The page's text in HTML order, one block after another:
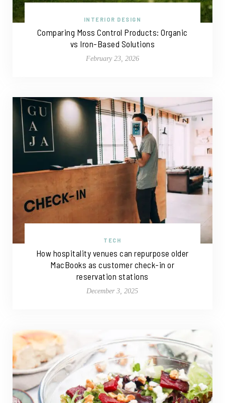
INTERIOR DESIGN
Comparing Moss Control Products: Organic
vs Iron-Based Solutions
February 23, 2026
TECH
How hospitality venues can repurpose older
MacBooks as customer check-in or
reservation stations
December 3, 2025